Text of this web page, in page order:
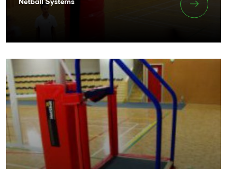
Netball Systems